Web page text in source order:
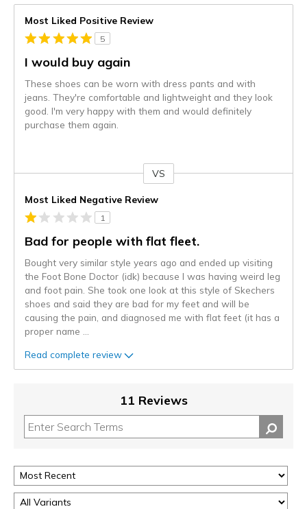
Most Liked Positive Review
5
I would buy again
These shoes can be worn with dress pants and with
jeans. They're comfortable and lightweight and they look
good. I'm very happy with them and would definitely
purchase them again.
VS
Most Liked Negative Review
1
Bad for people with flat fleet.
Bought very similar style years ago and ended up visiting
the Foot Bone Doctor (idk) because I was having weird leg
and foot pain. She took one look at this style of Skechers
shoes and said they are bad for my feet and will be
causing the pain, and diagnosed me with flat feet (it has a
proper name
Read complete review
11 Reviews